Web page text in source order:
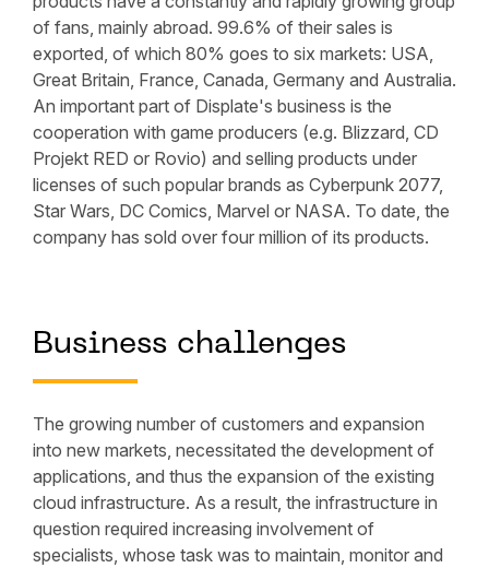
of fans, mainly abroad. 99.6% of their sales is
exported, of which 80% goes to six markets: USA,
Great Britain, France, Canada, Germany and Australia.
An important part of Displate's business is the
cooperation with game producers (e.g. Blizzard, CD
Projekt RED or Rovio) and selling products under
licenses of such popular brands as Cyberpunk 2077,
Star Wars, DC Comics, Marvel or NASA. To date, the
company has sold over four million of its products.
Business challenges
The growing number of customers and expansion
into new markets, necessitated the development of
applications, and thus the expansion of the existing
cloud infrastructure. As a result, the infrastructure in
question required increasing involvement of
specialists, whose task was to maintain, monitor and